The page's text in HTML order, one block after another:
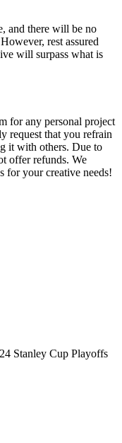
and there will be no
rest assured
will surpass what is
for any personal project
request that you refrain
it with others. Due to
offer refunds. We
for your creative needs!
Stanley Cup Playoffs